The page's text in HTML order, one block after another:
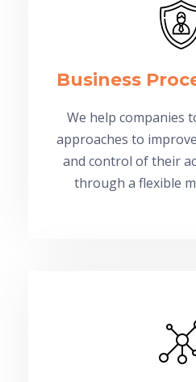
Business
We help companies
approaches to
and control of their
through a flexible